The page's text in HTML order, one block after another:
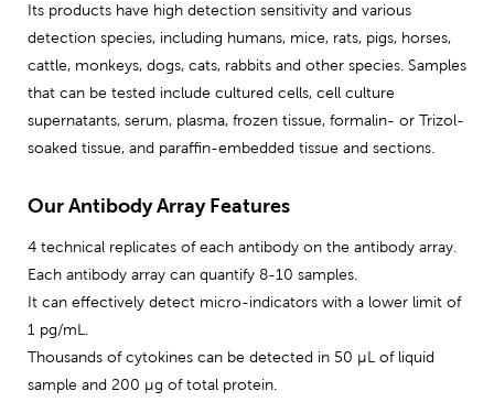
Its products have high detection sensitivity and various
detection species, including humans, mice, rats, pigs, horses,
cattle, monkeys, dogs, cats, rabbits and other species. Samples
that can be tested include cultured cells, cell culture
supernatants, serum, plasma, frozen tissue, formalin- or Trizol-
soaked tissue, and paraffin-embedded tissue and sections.
Our Antibody Array Features
4 technical replicates of each antibody on the antibody array.
Each antibody array can quantify 8-10 samples.
It can effectively detect micro-indicators with a lower limit of
1 pg/mL.
Thousands of cytokines can be detected in 50 μL of liquid
sample and 200 μg of total protein.